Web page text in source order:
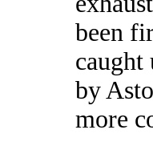
been
caught
by
more